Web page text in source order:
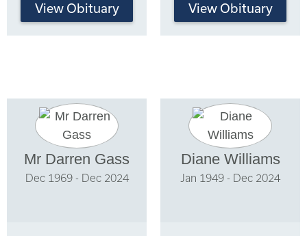
View Obituary View Obituary
Mr Darren Gass
Dec 1969 - Dec 2024
Diane Williams
Jan 1949 - Dec 2024